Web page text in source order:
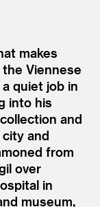
makes
Viennese
quiet job in
into his
and
and
from
over
in
museum,